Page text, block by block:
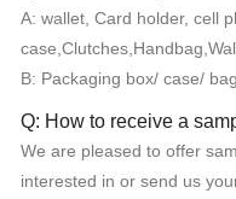
A: wallet, Card holder, cell
B: Packaging box/ case/ bag
Q: How to receive a
We are pleased to offer
interested in or send us